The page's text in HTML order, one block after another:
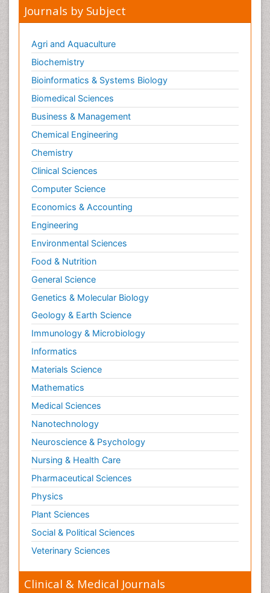
Journals by Subject
Agri and Aquaculture
Biochemistry
Bioinformatics & Systems Biology
Biomedical Sciences
Business & Management
Chemical Engineering
Chemistry
Clinical Sciences
Computer Science
Economics & Accounting
Engineering
Environmental Sciences
Food & Nutrition
General Science
Genetics & Molecular Biology
Geology & Earth Science
Immunology & Microbiology
Informatics
Materials Science
Mathematics
Medical Sciences
Nanotechnology
Neuroscience & Psychology
Nursing & Health Care
Pharmaceutical Sciences
Physics
Plant Sciences
Social & Political Sciences
Veterinary Sciences
Clinical & Medical Journals